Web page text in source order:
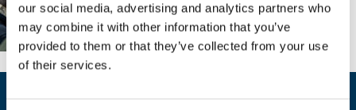
our social media, advertising and analytics partners who
may combine it with other information that you’ve
provided to them or that they’ve collected from your use
of their services.